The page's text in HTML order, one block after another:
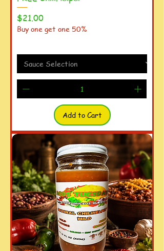
Price
$21.00
Buy one get one 50%
Add to Cart